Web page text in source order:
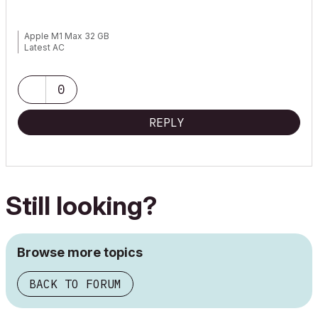
Apple M1 Max 32 GB
Latest AC
0
REPLY
Still looking?
Browse more topics
BACK TO FORUM